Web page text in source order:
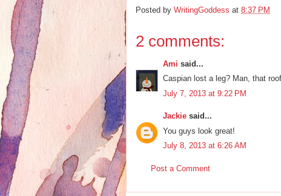
Posted by WritingGoddess at 8:37 PM
2 comments:
Ami said...
Caspian lost a leg? Man, that
July 7, 2013 at 9:22 PM
Jackie said...
You guys look great!
July 8, 2013 at 6:26 AM
Post a Comment